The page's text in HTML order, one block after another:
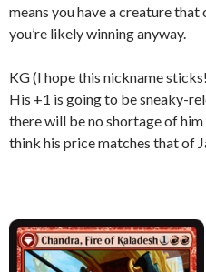
means you have a creature
you’re likely winning anyway.
KG (I hope this nickname
His +1 is going to be sneaky-
there will be no shortage of
think his price matches that of